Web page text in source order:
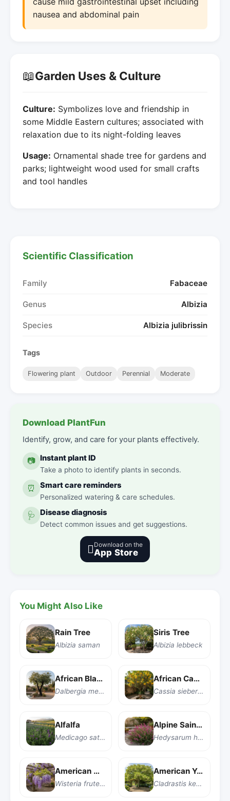
nausea and abdominal pain
📖Garden Uses & Culture
Culture: Symbolizes love and friendship in
some Middle Eastern cultures; associated with
relaxation due to its night-folding leaves
Usage: Ornamental shade tree for gardens and
parks; lightweight wood used for small crafts
and tool handles
Scientific Classification
Family Fabaceae
Genus Albizia
Species Albizia julibrissin
Tags
Flowering plant Outdoor Perennial Moderate
Download PlantFun
Identify, grow, and care for your plants effectively.
📷 Instant plant ID
Take a photo to identify plants in seconds.
⏰ Smart care reminders
Personalized watering & care schedules.
🩺 Disease diagnosis
Detect common issues and get suggestions.
 Download on the
App Store
You Might Also Like
Rain Tree
Albizia saman
Siris Tree
Albizia lebbeck
African Blackwood
Dalbergia melanoxylon
African Cassia
Cassia sieberiana
Alfalfa
Medicago sativa
Alpine Sainfoin
Hedysarum hedysaroides
American Wisteria
Wisteria frutescens
American Yellowwood
Cladrastis kentukea